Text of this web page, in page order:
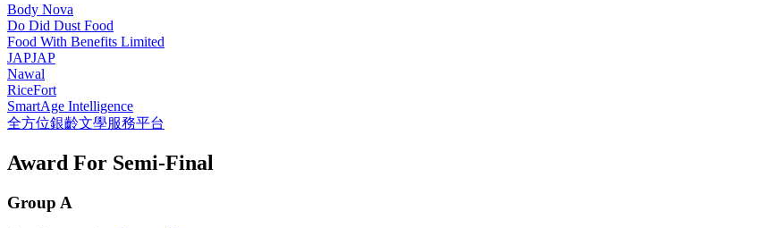
Body Nova
Do Did Dust Food
Food With Benefits Limited
JAPJAP
Nawal
RiceFort
SmartAge Intelligence
全方位銀齡文學服務平台
Award For Semi-Final
Group A